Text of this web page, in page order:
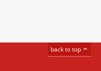
back to top